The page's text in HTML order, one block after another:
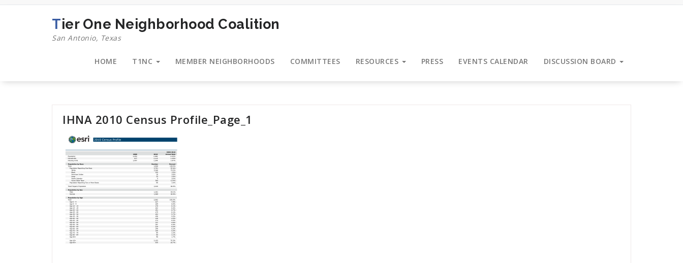
Skip
Tier One Neighborhood Coalition
San Antonio, Texas
HOME T1NC MEMBER NEIGHBORHOODS COMMITTEES RESOURCES PRESS EVENTS CALENDAR DISCUSSION BOARD
IHNA 2010 Census Profile_Page_1